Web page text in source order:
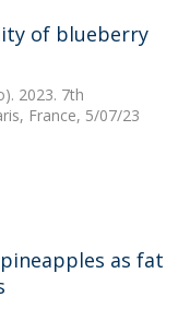
of blueberry
2023. 7th
France, 5/07/23
as fat